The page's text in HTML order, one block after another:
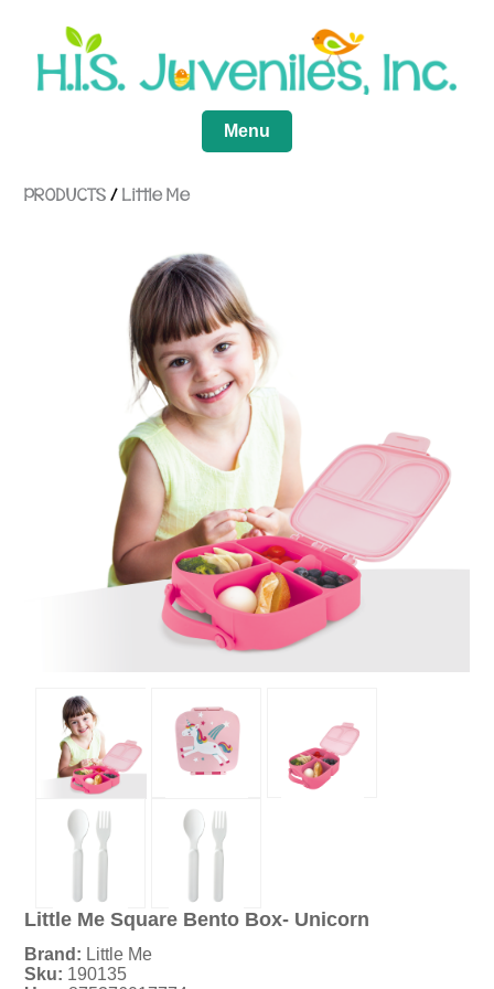
Menu
PRODUCTS /Little Me
Little Me Square Bento Box- Unicorn
Brand: Little Me
Sku: 190135